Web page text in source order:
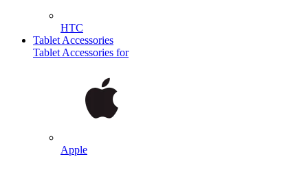
HTC
Tablet Accessories
Tablet Accessories for
Apple